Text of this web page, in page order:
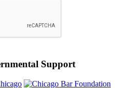
Support